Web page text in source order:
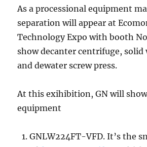
As a processional equipment
separation will appear at
Technology Expo with booth
show decanter centrifuge, solid
and dewater screw press.
At this exihibition, GN will
equipment
GNLW224FT-VFD. It’s the